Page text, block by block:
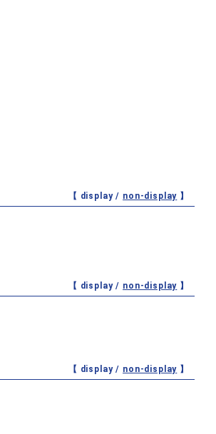
【 display / non-display 】
【 display / non-display 】
【 display / non-display 】